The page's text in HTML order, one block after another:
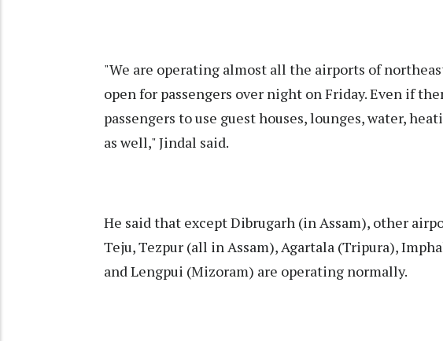
"We are operating almost all the airports of
open for passengers over night on Friday. Even if
passengers to use guest houses, lounges, water,
as well," Jindal said.
He said that except Dibrugarh (in Assam), other
Teju, Tezpur (all in Assam), Agartala (Tripura),
and Lengpui (Mizoram) are operating normally.